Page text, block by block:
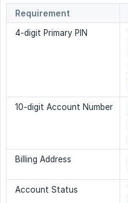
Requirement
4-digit Primary PIN
10-digit Account Number
Billing Address
Account Status